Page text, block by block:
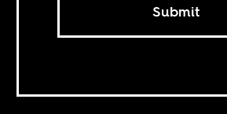
Submit